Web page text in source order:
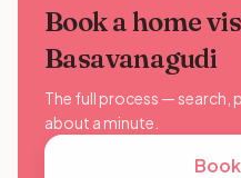
Book a home
Basavanagudi
The full process —
about a minute.